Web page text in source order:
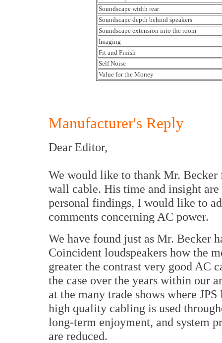
Soundscape width rear
Soundscape depth behind speakers
Soundscape extension into the room
Imaging
Fit and Finish
Self Noise
Value for the Money
Manufacturer's Reply
Dear Editor,
We would like to thank Mr.
wall cable. His time and insight
personal findings, I would like to
comments concerning AC power.
We have found just as Mr. Becker
Coincident loudspeakers how the
greater the contrast very good AC
the case over the years within our
at the many trade shows where
high quality cabling is used
long-term enjoyment, and system
are reduced.